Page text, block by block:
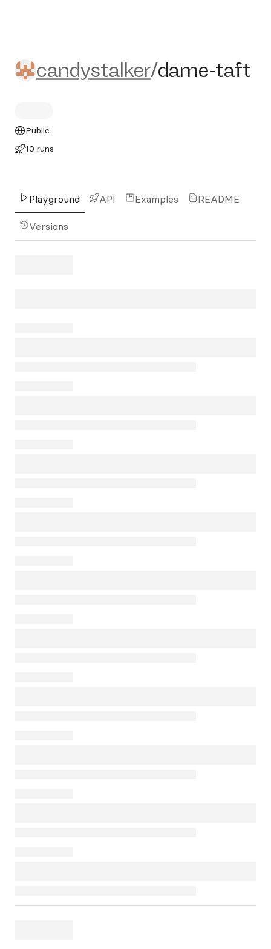
candystalker/dame-taft
candystalker/dame-taft
Public
10 runs
Playground API Examples README
Versions